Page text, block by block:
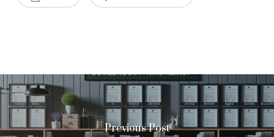
Previous Post